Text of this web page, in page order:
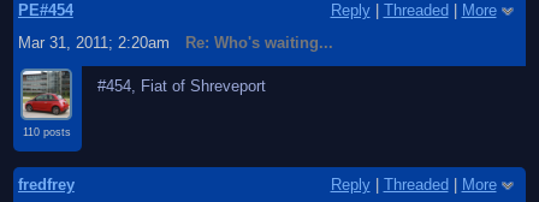
PE#454 Reply| Threaded
More
Mar 31, 2011; 2:20am
Re: Who's waiting...
110 posts
#454, Fiat of Shreveport
fredfrey Reply| Threaded
More